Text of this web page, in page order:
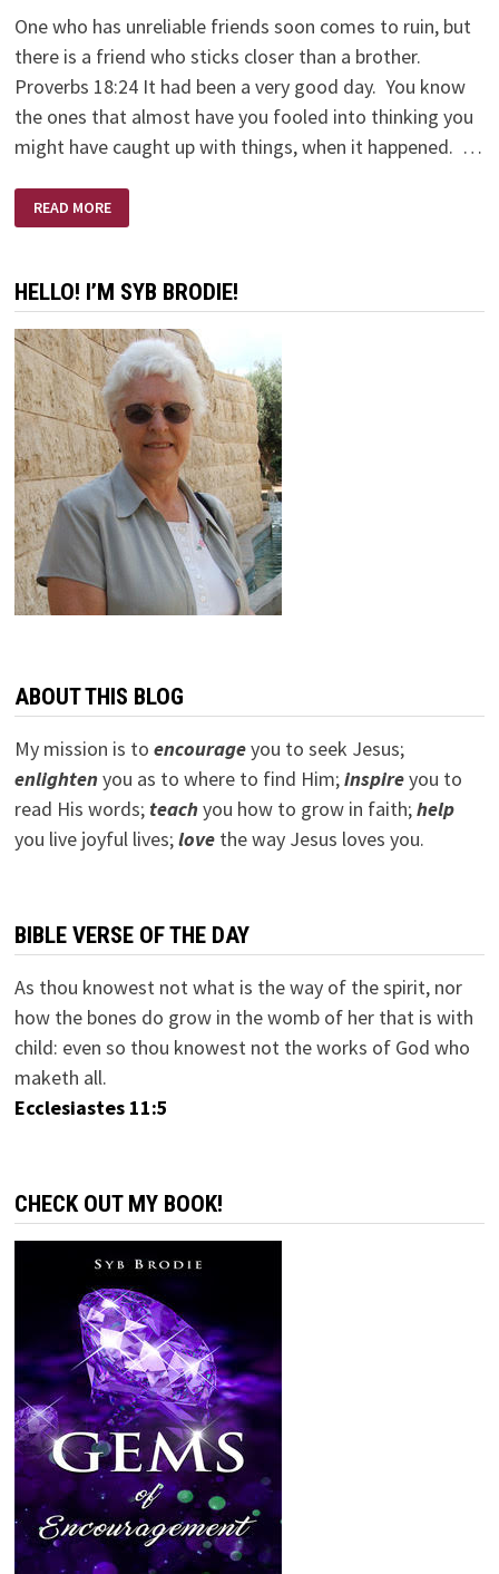
One who has unreliable friends soon comes to ruin, but
there is a friend who sticks closer than a brother.
Proverbs 18:24 It had been a very good day. You know
the ones that almost have you fooled into thinking you
might have caught up with things, when it happened. …
HI
FRIEND!
READ MORE
HELLO! I’M SYB BRODIE!
ABOUT THIS BLOG
My mission is to encourageyou to seek Jesus;
enlightenyou as to where to find Him;inspireyou to
read His words; teachyou how to grow in faith;help
you live joyful lives;lovethe way Jesus loves you.
BIBLE VERSE OF THE DAY
As thou knowest not what is the way of the spirit, nor
how the bones do grow in the womb of her that is with
child: even so thou knowest not the works of God who
maketh all.
Ecclesiastes 11:5
CHECK OUT MY BOOK!